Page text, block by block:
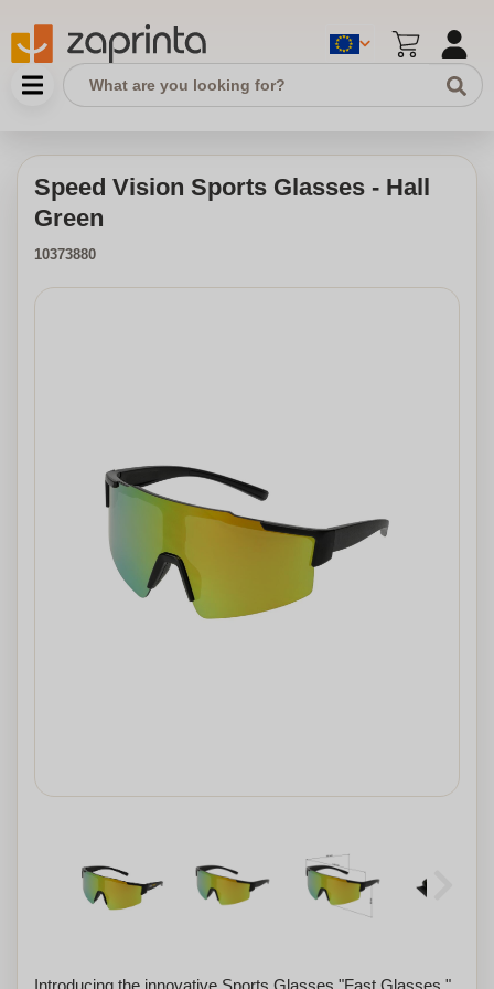
Speed Vision Sports Glasses - Hall
Green
10373880
Introducing the innovative Sports Glasses "Fast Glasses,"